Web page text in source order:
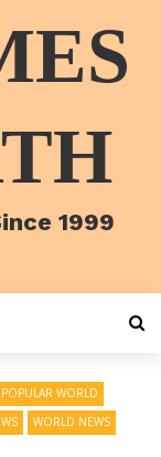
1999
WORLD
WORLD NEWS